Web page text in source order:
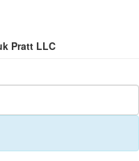
Pratt LLC